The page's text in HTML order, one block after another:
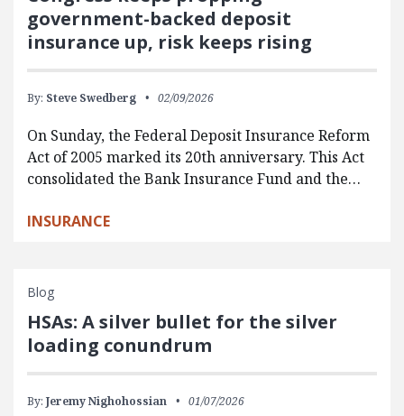
government-backed deposit
insurance up, risk keeps rising
By: Steve Swedberg 02/09/2026
On Sunday, the Federal Deposit Insurance Reform
Act of 2005 marked its 20th anniversary. This Act
consolidated the Bank Insurance Fund and the…
INSURANCE
Blog
HSAs: A silver bullet for the silver
loading conundrum
By: Jeremy Nighohossian 01/07/2026